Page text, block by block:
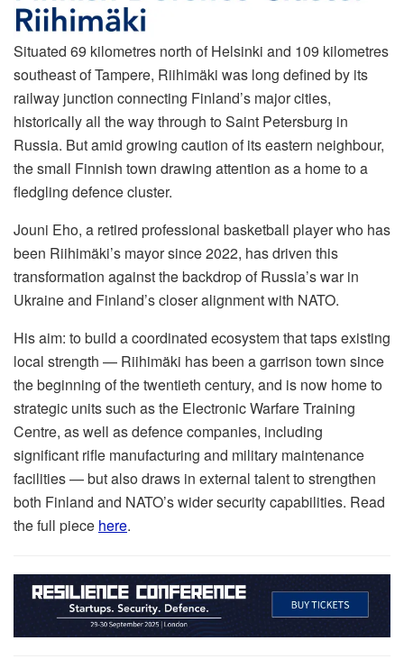
Situated 69 kilometres north of Helsinki and 109 kilometres
southeast of Tampere, Riihimäki was long defined by its
railway junction connecting Finland’s major cities,
historically all the way through to Saint Petersburg in
Russia. But amid growing caution of its eastern neighbour,
the small Finnish town drawing attention as a home to a
fledgling defence cluster.
Jouni Eho, a retired professional basketball player who has
been Riihimäki’s mayor since 2022, has driven this
transformation against the backdrop of Russia’s war in
Ukraine and Finland’s closer alignment with NATO.
His aim: to build a coordinated ecosystem that taps existing
local strength — Riihimäki has been a garrison town since
the beginning of the twentieth century, and is now home to
strategic units such as the Electronic Warfare Training
Centre, as well as defence companies, including
significant rifle manufacturing and military maintenance
facilities — but also draws in external talent to strengthen
both Finland and NATO’s wider security capabilities. Read
the full piece here.